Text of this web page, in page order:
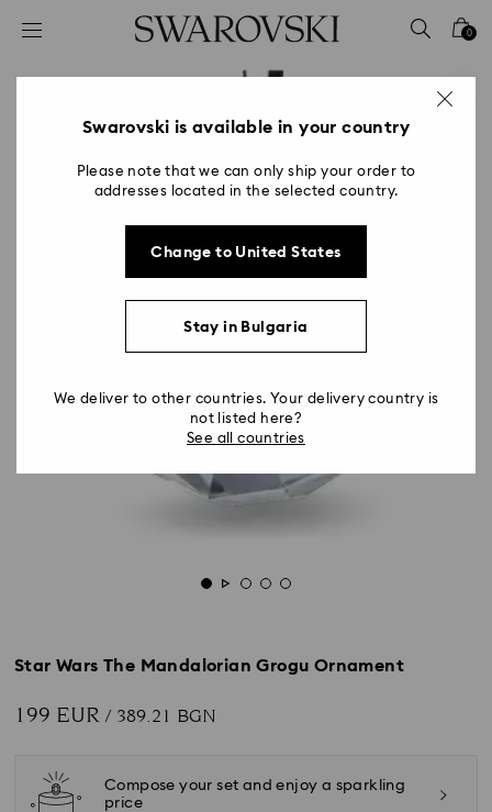
Accesskeys list
2 - Footer
0
Star Wars The Mandalorian Grogu Ornament
199 EUR / 389.21 BGN
Compose your set and enjoy a sparkling
price
Swarovski is available in your country
Please note that we can only ship your order to
addresses located in the selected country.
Change to United States
Stay in Bulgaria
We deliver to other countries. Your delivery country is
not listed here?
See all countries